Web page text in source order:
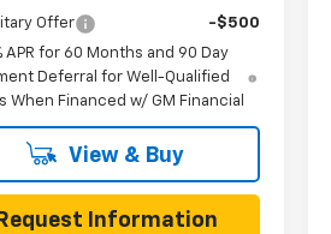
Offer
-$500
APR for 60 Months and 90 Day
Deferral for Well-Qualified
When Financed w/ GM Financial
View & Buy
Request Information